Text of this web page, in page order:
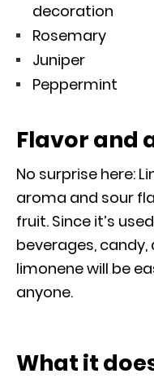
decoration
Rosemary
Juniper
Peppermint
Flavor and
No surprise here:
aroma and sour
fruit. Since it’s
beverages,
limonene will be
anyone.
What it